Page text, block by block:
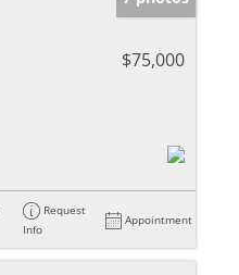
$75,000
Request
Info
Appointment